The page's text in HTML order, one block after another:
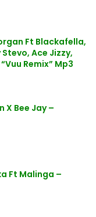
Ft Blackafella,
Ace Jizzy,
Remix” Mp3
X Bee Jay –
Ft Malinga –